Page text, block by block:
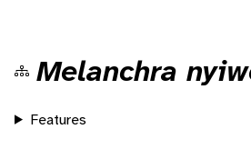
Melanchra
Features